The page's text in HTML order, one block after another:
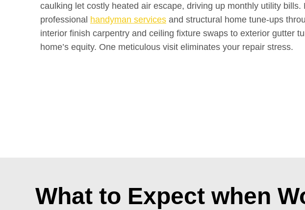
caulking let costly heated air escape, driving up monthly utility
professional handyman services and structural home tune-ups
interior finish carpentry and ceiling fixture swaps to exterior gutter
home’s equity. One meticulous visit eliminates your repair stress.
What to Expect when